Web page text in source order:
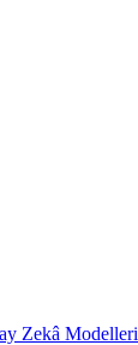
Zekâ Modelleri